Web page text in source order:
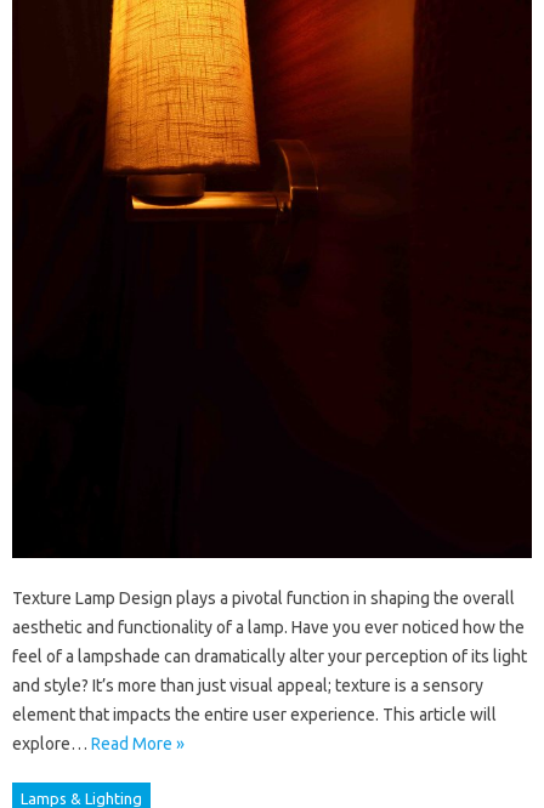
Texture Lamp Design plays a pivotal function in shaping the overall
aesthetic and functionality of a lamp. Have you ever noticed how the
feel of a lampshade can dramatically alter your perception of its light
and style? It’s more than just visual appeal; texture is a sensory
element that impacts the entire user experience. This article will
explore… Read More »
Lamps & Lighting